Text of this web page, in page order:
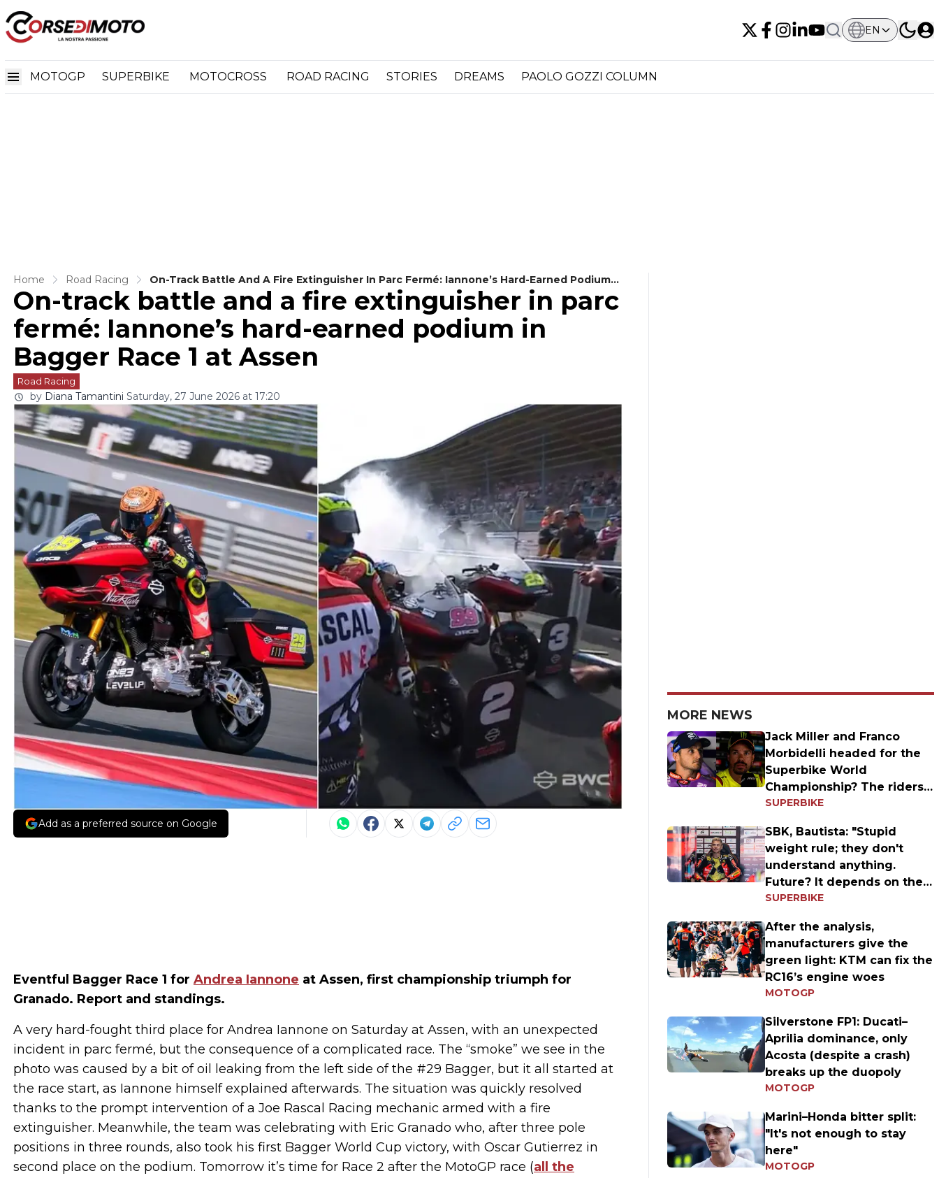
EN
MOTOGP SUPERBIKE MOTOCROSS ROAD RACING STORIES DREAMS PAOLO GOZZI COLUMN
Home Road Racing
On-Track Battle And A Fire Extinguisher In Parc Fermé: Iannone’s Hard-Earned Podium
In Bagger Race 1 At Assen
On-track battle and a fire extinguisher in parc
fermé: Iannone’s hard-earned podium in
Bagger Race 1 at Assen
Road Racing
by Diana Tamantini Saturday, 27 June 2026 at 17:20
Add as a preferred source on Google
Eventful Bagger Race 1 for Andrea Iannone at Assen, first championship triumph for
Granado. Report and standings.
A very hard-fought third place for Andrea Iannone on Saturday at Assen, with an unexpected
incident in parc fermé, but the consequence of a complicated race. The “smoke” we see in the
photo was caused by a bit of oil leaking from the left side of the #29 Bagger, but it all started at
the race start, as Iannone himself explained afterwards. The situation was quickly resolved
thanks to the prompt intervention of a Joe Rascal Racing mechanic armed with a fire
extinguisher. Meanwhile, the team was celebrating with Eric Granado who, after three pole
positions in three rounds, also took his first Bagger World Cup victory, with Oscar Gutierrez in
second place on the podium. Tomorrow it’s time for Race 2 after the MotoGP race (all the
MORE NEWS
Jack Miller and Franco
Morbidelli headed for the
Superbike World
Championship? The riders'
answers
SUPERBIKE
SBK, Bautista: "Stupid
weight rule; they don't
understand anything.
Future? It depends on the
results
SUPERBIKE
After the analysis,
manufacturers give the
green light: KTM can fix the
RC16’s engine woes
MOTOGP
Silverstone FP1: Ducati–
Aprilia dominance, only
Acosta (despite a crash)
breaks up the duopoly
MOTOGP
Marini–Honda bitter split:
"It's not enough to stay
here"
MOTOGP